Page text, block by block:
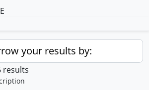
your results by:
results